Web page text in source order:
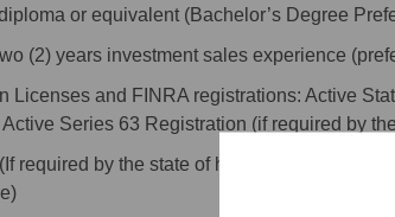
or equivalent (Bachelor’s Degree
(2) years investment sales experience
Licenses and FINRA registrations: Active
Series 63 Registration (if required by
required by the state of hire. If required by